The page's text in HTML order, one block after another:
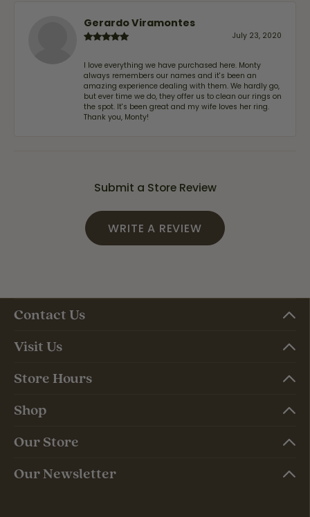
Gerardo Viramontes
July 23, 2020
I love everything we have purchased here. Monty
always remembers our names and it's been an
amazing experience dealing with them. We hardly go,
but ever time we do, they offer us to clean our rings on
the spot. It's been great and my wife loves her ring.
Thank you, Monty!
Submit a Store Review
WRITE A REVIEW
Contact Us
Visit Us
Store Hours
Shop
Our Store
Our Newsletter